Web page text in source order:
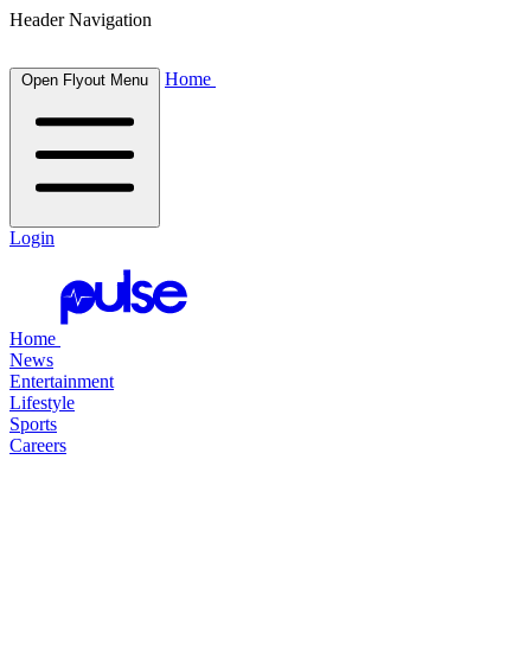
Header Navigation
Open Flyout Menu Home
Login
Home
News
Entertainment
Lifestyle
Sports
Careers